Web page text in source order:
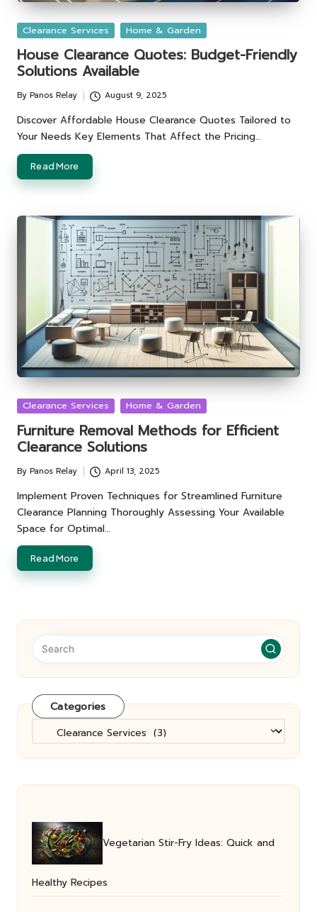
Posted
Clearance Services Home & Garden
House Clearance Quotes: Budget-Friendly
Solutions Available
Posted
by
By Panos Relay August 9, 2025
Discover Affordable House Clearance Quotes Tailored to
Your Needs Key Elements That Affect the Pricing…
Read More
Posted
Clearance Services Home & Garden
Furniture Removal Methods for Efficient
Clearance Solutions
Posted
by
By Panos Relay April 13, 2025
Implement Proven Techniques for Streamlined Furniture
Clearance Planning Thoroughly Assessing Your Available
Space for Optimal…
Read More
Categories
Categories
Vegetarian Stir-Fry Ideas: Quick and
Healthy Recipes